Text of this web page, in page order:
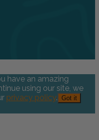
have an amazing
using our site, we
privacy policy. Got it